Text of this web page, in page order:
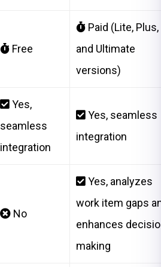
Free
Paid (Lite, Plus,
and Ultimate
versions)
Yes,
seamless
integration
Yes, seamless
integration
No
Yes, analyzes
work item gaps
enhances
making